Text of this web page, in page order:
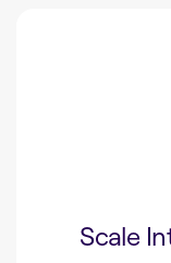
Scale